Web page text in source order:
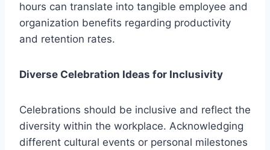
hours can translate into tangible employee and
organization benefits regarding productivity
and retention rates.
Diverse Celebration Ideas for Inclusivity
Celebrations should be inclusive and reflect the
diversity within the workplace. Acknowledging
different cultural events or personal milestones